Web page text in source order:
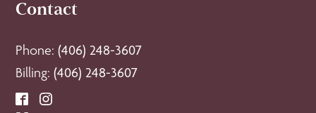
Contact
Phone:(406) 248-3607
Billing:(406) 248-3607